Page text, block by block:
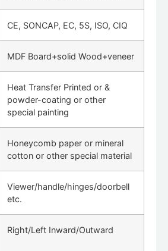
CE, SONCAP, EC, 5S, ISO, CIQ
MDF Board+solid Wood+veneer
Heat Transfer Printed or &
powder-coating or other
special painting
Honeycomb paper or mineral
cotton or other special material
Viewer/handle/hinges/doorbell
etc.
Right/Left Inward/Outward